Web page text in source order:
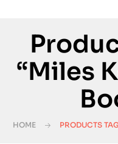
“Miles
HOME PRODUCTS